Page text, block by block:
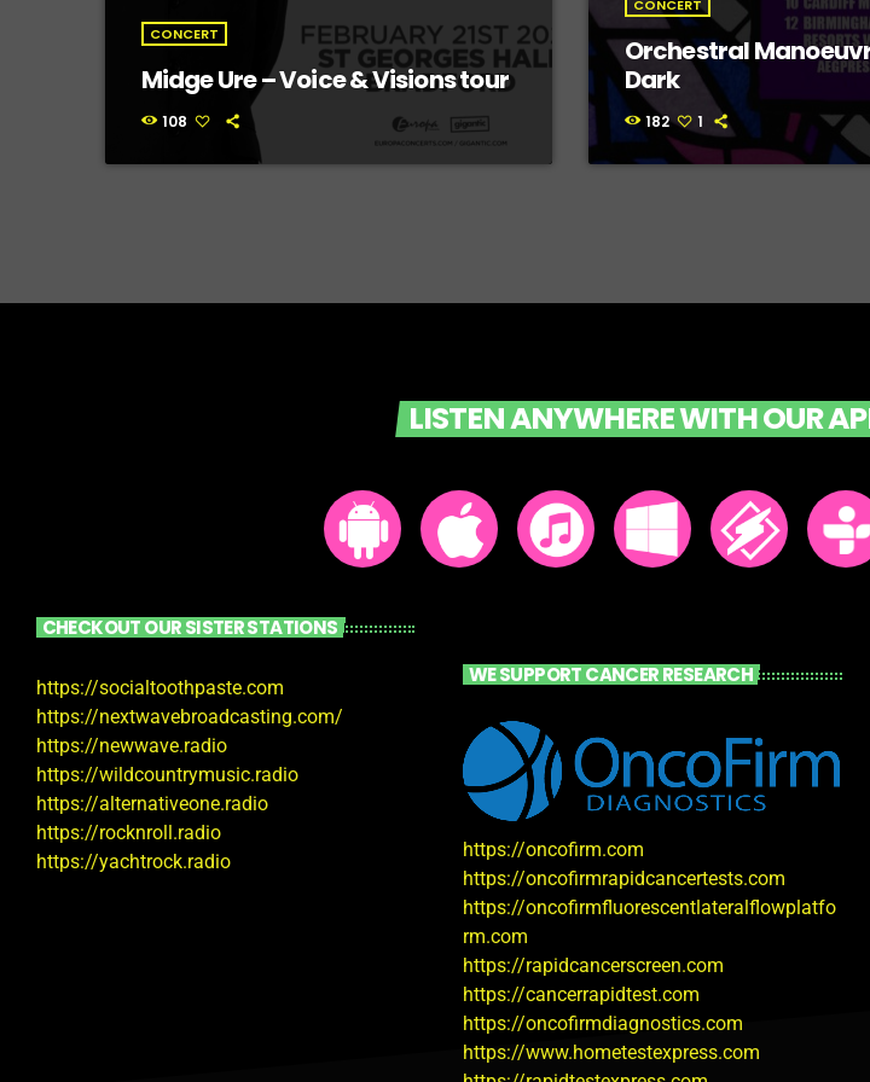
CONCERT
Midge Ure – Voice & Visions tour
108
CONCERT
Orchestral
Dark
182 1
LISTEN ANYWHERE WITH OUR
CHECKOUT OUR SISTER STATIONS
https://socialtoothpaste.com
https://nextwavebroadcasting.com/
https://newwave.radio
https://wildcountrymusic.radio
https://alternativeone.radio
https://rocknroll.radio
https://yachtrock.radio
WE SUPPORT CANCER RESEARCH
https://oncofirm.com
https://oncofirmrapidcancertests.com
https://oncofirmfluorescentlateralflowplatfo
rm.com
https://rapidcancerscreen.com
https://cancerrapidtest.com
https://oncofirmdiagnostics.com
https://www.hometestexpress.com